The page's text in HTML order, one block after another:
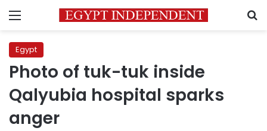
Menu
Egypt
Photo of tuk-tuk inside
Qalyubia hospital sparks
anger